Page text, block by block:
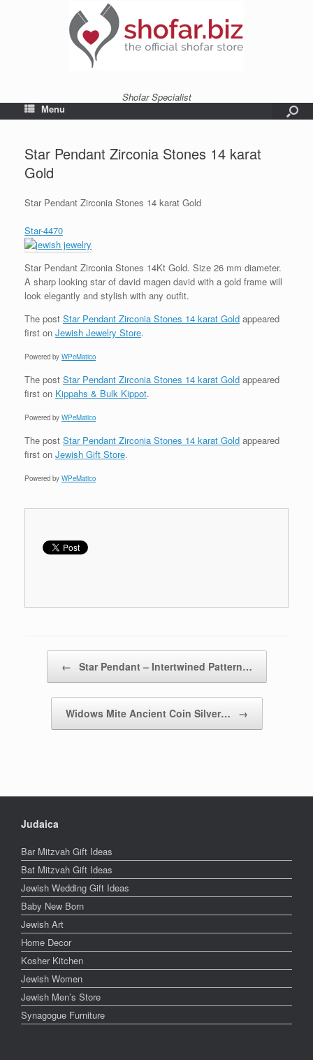
Shofar Specialist
Menu
Star Pendant Zirconia Stones 14 karat
Gold
Star Pendant Zirconia Stones 14 karat Gold
Star-4470
Star Pendant Zirconia Stones 14Kt Gold. Size 26 mm diameter.
A sharp looking star of david magen david with a gold frame will
look elegantly and stylish with any outfit.
The post Star Pendant Zirconia Stones 14 karat Gold appeared
first on Jewish Jewelry Store.
Powered by WPeMatico
The post Star Pendant Zirconia Stones 14 karat Gold appeared
first on Kippahs & Bulk Kippot.
Powered by WPeMatico
The post Star Pendant Zirconia Stones 14 karat Gold appeared
first on Jewish Gift Store.
Powered by WPeMatico
← Star Pendant – Intertwined Pattern…
Widows Mite Ancient Coin Silver… →
Judaica
Bar Mitzvah Gift Ideas
Bat Mitzvah Gift Ideas
Jewish Wedding Gift Ideas
Baby New Born
Jewish Art
Home Decor
Kosher Kitchen
Jewish Women
Jewish Men’s Store
Synagogue Furniture